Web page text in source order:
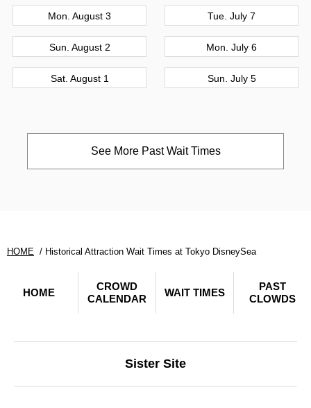
Mon. August 3
Sun. August 2
Sat. August 1
Tue. July 7
Mon. July 6
Sun. July 5
See More Past Wait Times
HOME Historical Attraction Wait Times at Tokyo DisneySea
HOME
CROWD
CALENDAR
WAIT TIMES
PAST
CLOWDS
Sister Site